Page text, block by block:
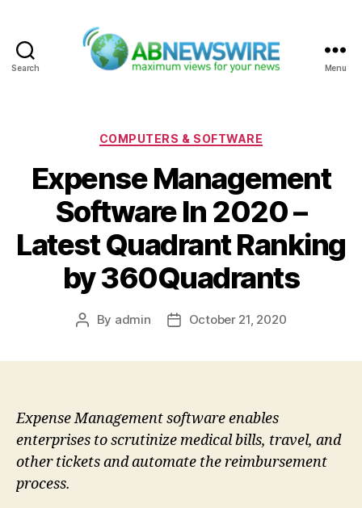
Search Menu
Categories
COMPUTERS & SOFTWARE
Expense Management
Software In 2020 –
Latest Quadrant Ranking
by 360Quadrants
Post
By admin
PostOctober 21, 2020
Expense Management software enables
enterprises to scrutinize medical bills, travel, and
other tickets and automate the reimbursement
process.